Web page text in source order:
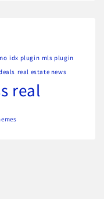
idx plugin mls plugin
real estate news
real